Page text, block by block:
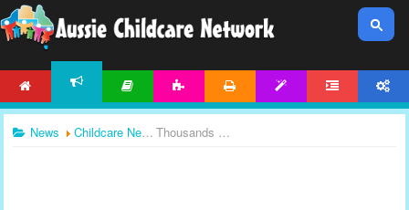
News Childcare News Thousands Of Educators Strike Across Australia